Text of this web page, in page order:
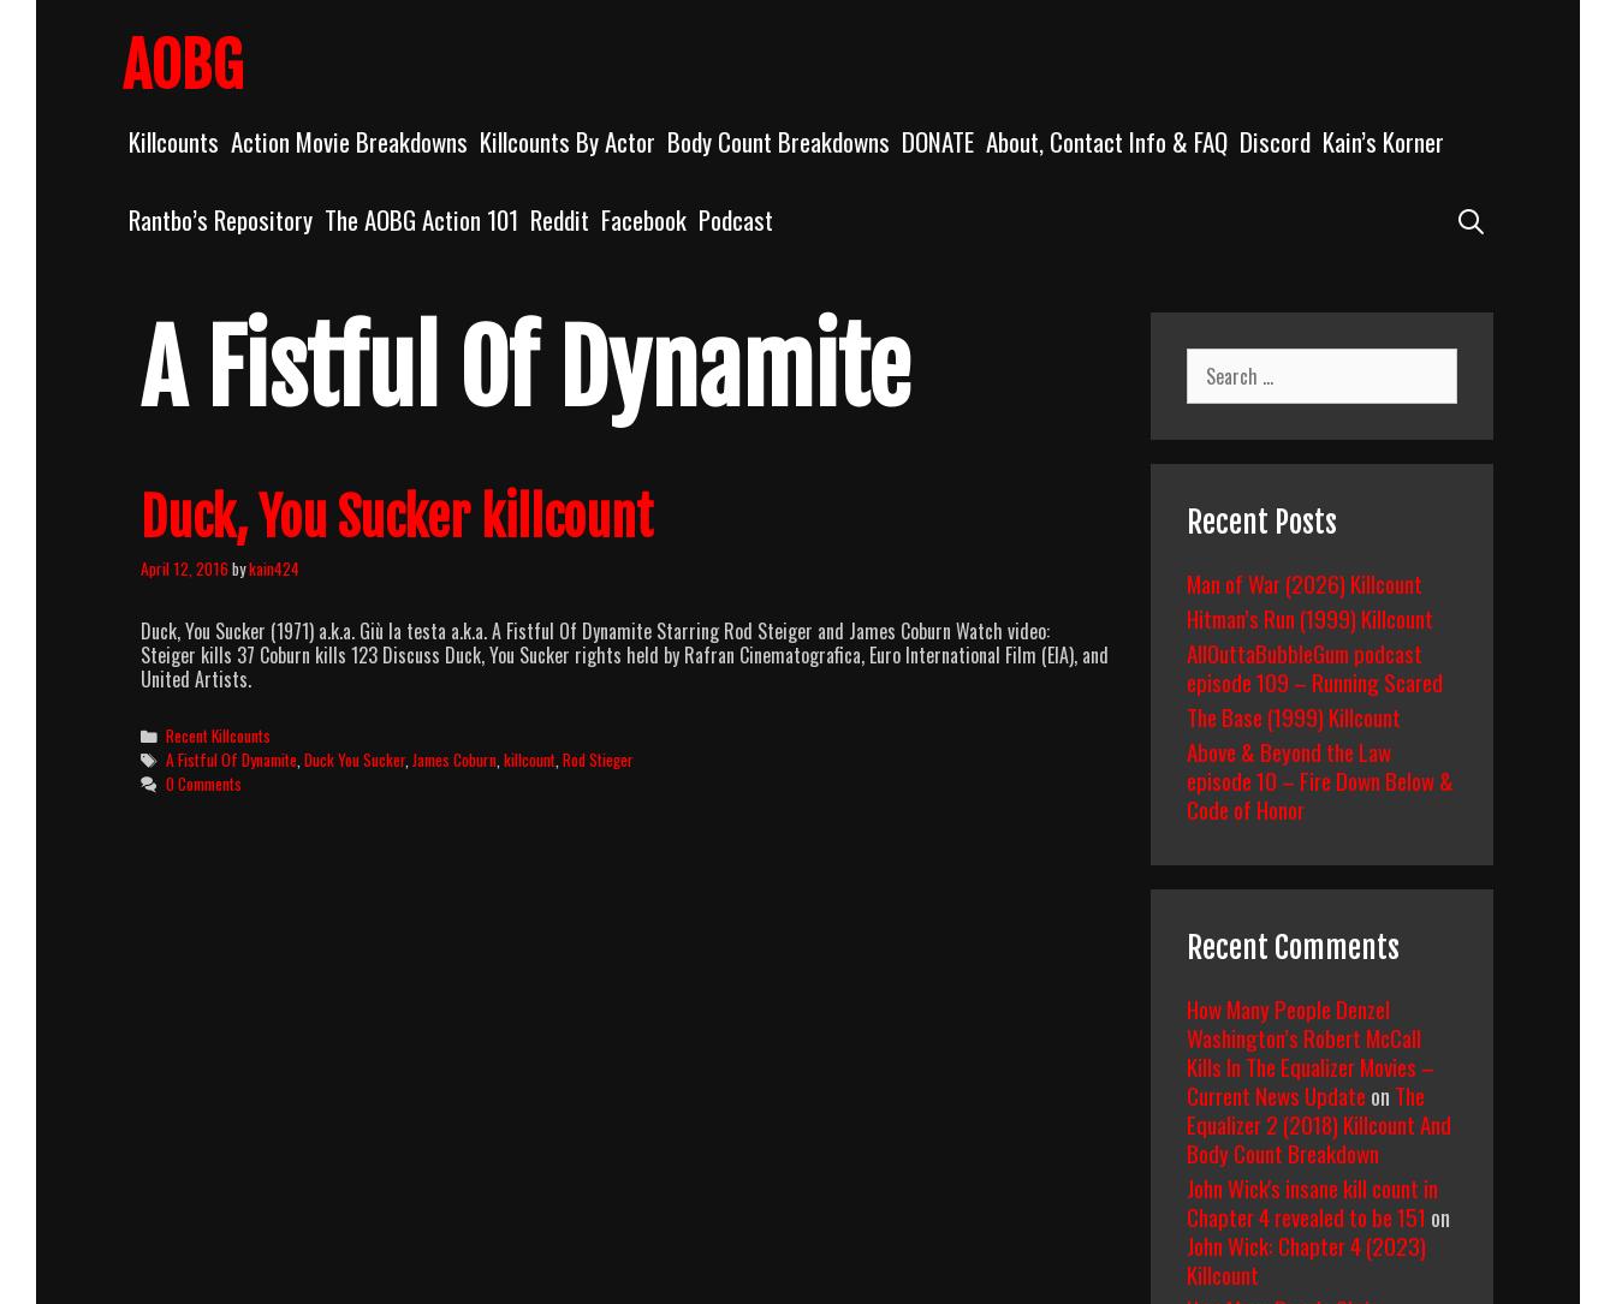
AOBG
Killcounts Action Movie Breakdowns Killcounts By Actor Body Count Breakdowns DONATE About, Contact Info & FAQ Discord Kain’s Korner
Rantbo’s Repository The AOBG Action 101 Reddit Facebook Podcast
A Fistful Of Dynamite
Duck, You Sucker killcount
April 12, 2016bykain424
Duck, You Sucker (1971) a.k.a. Giù la testa a.k.a. A Fistful Of Dynamite Starring Rod Steiger and James Coburn Watch video:
Steiger kills 37 Coburn kills 123 Discuss Duck, You Sucker rights held by Rafran Cinematografica, Euro International Film (EIA), and
United Artists.
Categories
Recent Killcounts
Tags
A Fistful Of Dynamite ,Duck You Sucker,James Coburn ,killcount ,Rod Stieger
0 Comments
Search
for:
Recent Posts
Man of War (2026) Killcount
Hitman’s Run (1999) Killcount
AllOuttaBubbleGum podcast
episode 109 – Running Scared
The Base (1999) Killcount
Above & Beyond the Law
episode 10 – Fire Down Below &
Code of Honor
Recent Comments
How Many People Denzel
Washington’s Robert McCall
Kills In The Equalizer Movies –
Current News Update on The
Equalizer 2 (2018) Killcount And
Body Count Breakdown
John Wick's insane kill count in
Chapter 4 revealed to be 151 on
John Wick: Chapter 4 (2023)
Killcount